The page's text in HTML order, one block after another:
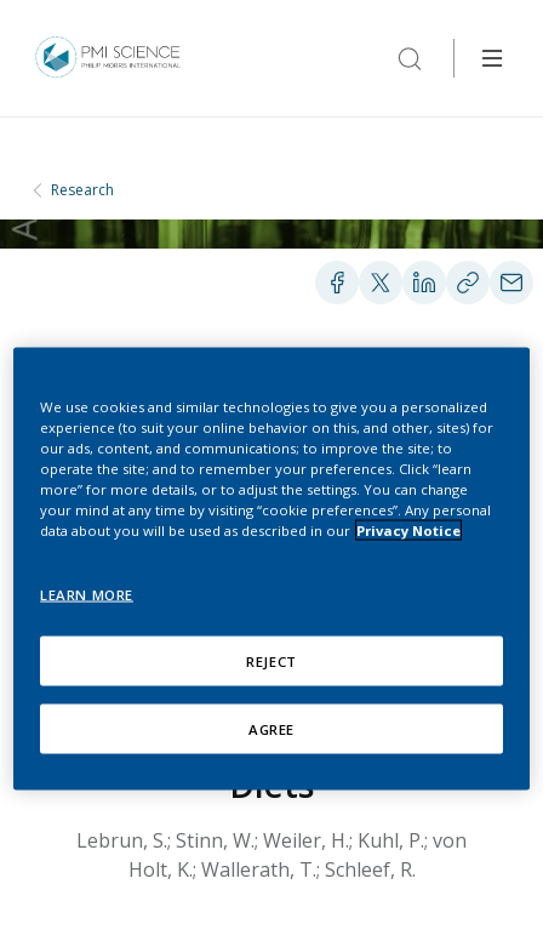
Research
Cigarette Mainstream
Smoke Exposure
the Brachiocephalic
Artery in Apolipoprotein
E-Deficient Mice on Chow
and Milk-Fat-Enriched
Diets
Lebrun, S.; Stinn, W.; Weiler, H.; Kuhl, P.; von
Holt, K.; Wallerath, T.; Schleef, R.
We use cookies and similar technologies to give you a personalized
experience (to suit your online behavior on this, and other, sites) for
our ads, content, and communications; to improve the site; to
operate the site; and to remember your preferences. Click “learn
more” for more details, or to adjust the settings. You can change
your mind at any time by visiting “cookie preferences”. Any personal
data about you will be used as described in our Privacy Notice
LEARN MORE
REJECT
AGREE